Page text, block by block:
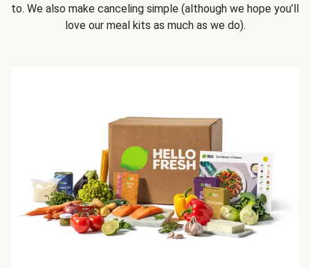
to. We also make canceling simple (although we hope you’ll
love our meal kits as much as we do).